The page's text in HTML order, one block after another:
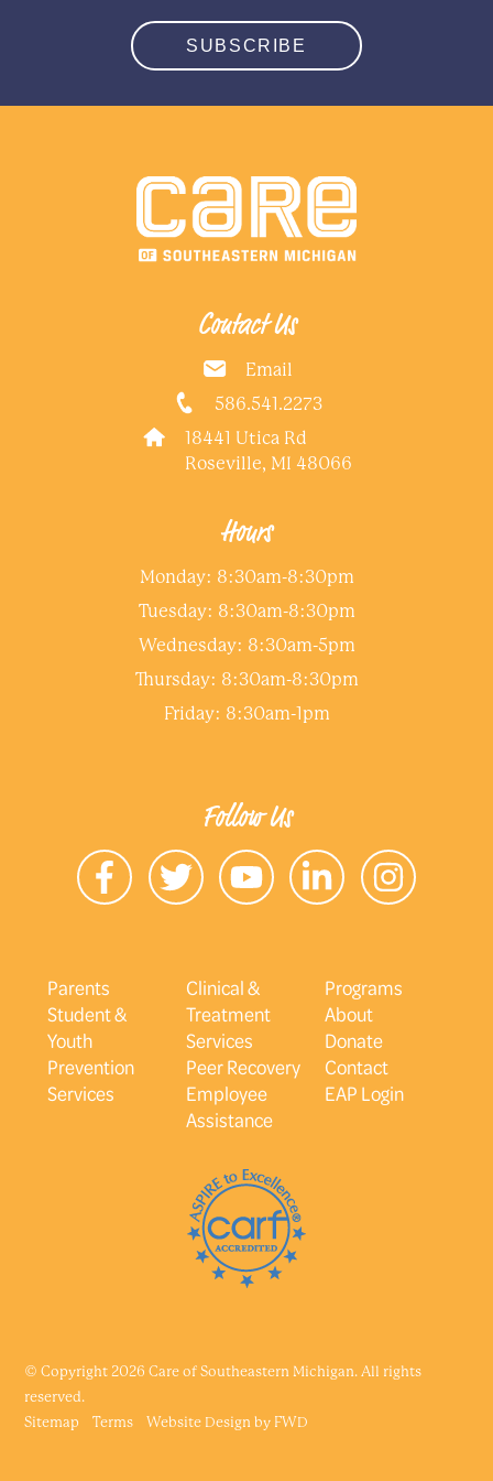
SUBSCRIBE
Contact Us
Email
586.541.2273
18441 Utica Rd
Roseville, MI 48066
Hours
Monday: 8:30am-8:30pm
Tuesday: 8:30am-8:30pm
Wednesday: 8:30am-5pm
Thursday: 8:30am-8:30pm
Friday: 8:30am-1pm
Follow Us
Parents
Student &
Youth
Prevention
Services
Clinical &
Treatment
Services
Peer Recovery
Employee
Assistance
Programs
About
Donate
Contact
EAP Login
© Copyright 2026 Care of Southeastern Michigan. All rights
reserved.
Sitemap
Terms Website Design by FWD